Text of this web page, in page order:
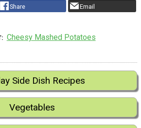
Share Email
Cheesy Mashed Potatoes
Side Dish Recipes
Vegetables